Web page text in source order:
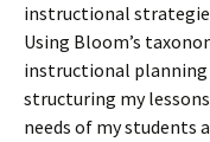
instructional
Using Bloom’s
instructional
structuring my
needs of my students